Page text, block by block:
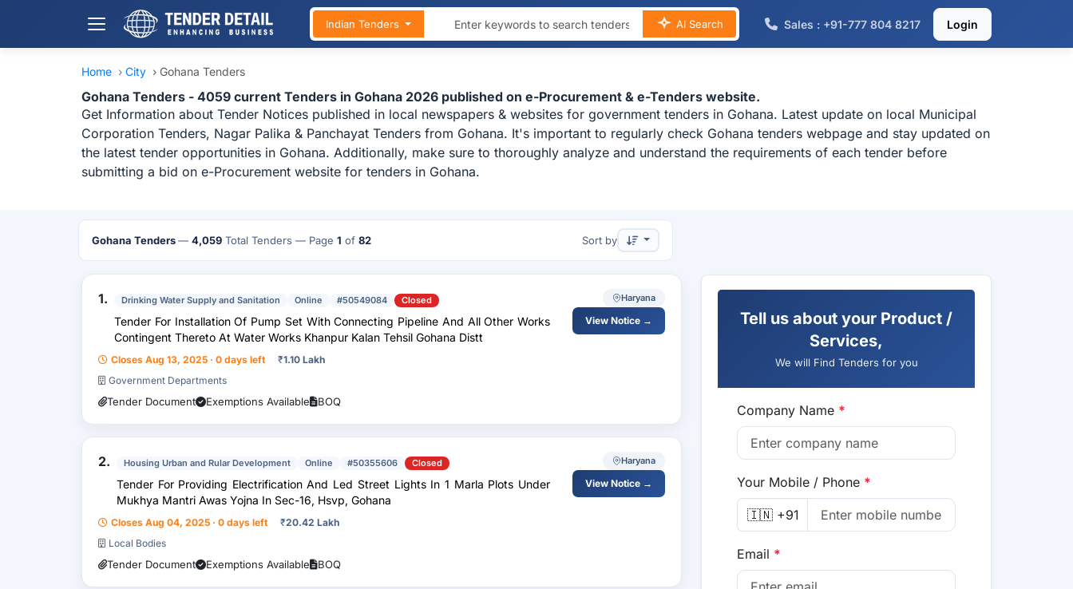
Indian Tenders AI Search Sales : +91-777 804 8217 Login
Home › City › Gohana Tenders
Gohana Tenders - 4059 current Tenders in Gohana 2026 published on e-Procurement & e-Tenders website.
Get Information about Tender Notices published in local newspapers & websites for government tenders in Gohana. Latest update on local Municipal
Corporation Tenders, Nagar Palika & Panchayat Tenders from Gohana. It's important to regularly check Gohana tenders webpage and stay updated on
the latest tender opportunities in Gohana. Additionally, make sure to thoroughly analyze and understand the requirements of each tender before
submitting a bid on e-Procurement website for tenders in Gohana.
Gohana Tenders — 4,059Total Tenders — Page 1 of 82 Sort by
1. Drinking Water Supply and Sanitation Online #50549084 Closed
Tender For Installation Of Pump Set With Connecting Pipeline And All Other Works
Contingent Thereto At Water Works Khanpur Kalan Tehsil Gohana Distt
Closes Aug 13, 2025 · 0 days left ₹1.10 Lakh
Government Departments
Tender Document Exemptions Available BOQ
Haryana
View Notice →
2. Housing Urban and Rular Development Online #50355606 Closed
Tender For Providing Electrification And Led Street Lights In 1 Marla Plots Under
Mukhya Mantri Awas Yojna In Sec-16, Hsvp, Gohana
Closes Aug 04, 2025 · 0 days left ₹20.42 Lakh
Local Bodies
Tender Document Exemptions Available BOQ
Haryana
View Notice →
Tell us about your Product /
Services,
We will Find Tenders for you
Company Name *
Your Mobile / Phone *
🇮🇳 +91
Email *